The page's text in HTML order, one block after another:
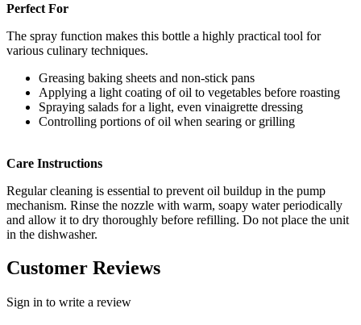
Perfect For
The spray function makes this bottle a highly practical tool for
various culinary techniques.
Greasing baking sheets and non-stick pans
Applying a light coating of oil to vegetables before roasting
Spraying salads for a light, even vinaigrette dressing
Controlling portions of oil when searing or grilling
Care Instructions
Regular cleaning is essential to prevent oil buildup in the pump
mechanism. Rinse the nozzle with warm, soapy water periodically
and allow it to dry thoroughly before refilling. Do not place the unit
in the dishwasher.
Customer Reviews
Sign in to write a review